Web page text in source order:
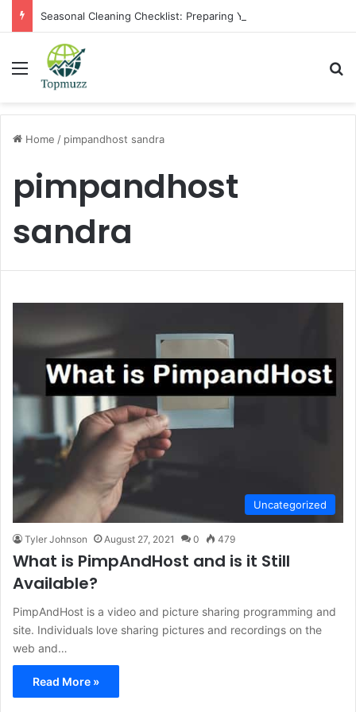
Menu
Home / pimpandhost sandra
pimpandhost
sandra
Uncategorized
Tyler Johnson August 27, 2021 0 479
What is PimpAndHost and is it Still
Available?
PimpAndHost is a video and picture sharing programming and
site. Individuals love sharing pictures and recordings on the
web and…
Read More »